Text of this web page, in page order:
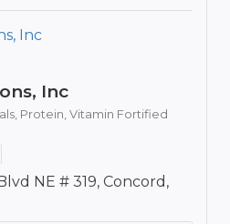
Inc
Protein, Vitamin Fortified
NE # 319, Concord,